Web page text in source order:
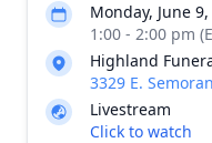
Monday, June
1:00 - 2:00 pm
Highland
3329 E.
Livestream
Click to watch